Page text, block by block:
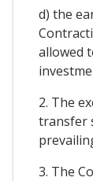
d) the
allowed
2. The
transfer
3. The